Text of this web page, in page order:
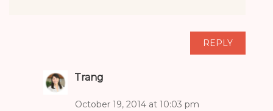
REPLY
Trang
October 19, 2014 at 10:03 pm